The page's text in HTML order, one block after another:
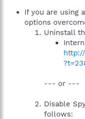
If you are using
options
Uninstall
--- or ---
Disable
follows: